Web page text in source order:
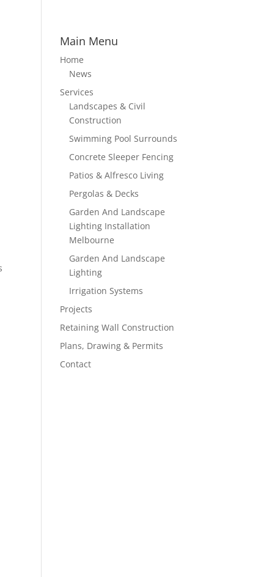
Main Menu
Home
News
Services
Landscapes & Civil
Construction
Swimming Pool Surrounds
Concrete Sleeper Fencing
Patios & Alfresco Living
Pergolas & Decks
Garden And Landscape
Lighting Installation
Melbourne
Garden And Landscape
Lighting
Irrigation Systems
Projects
Retaining Wall Construction
Plans, Drawing & Permits
Contact